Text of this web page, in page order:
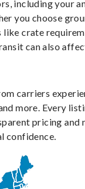
including your
you choose
crate
can also
carriers
more. Every
pricing and
confidence.